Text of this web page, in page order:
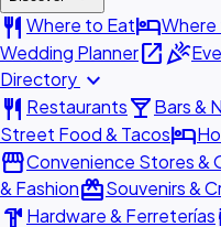
restaurant Where to Eathotel
Wedding Planneropen_in_newcelebration
Directory expand_more
restaurant Restaurantslocal_barBars &
Street Food & Tacoshotel
storefrontConvenience Stores &
& FashionredeemSouvenirs &
hardware Hardware & Ferreterías